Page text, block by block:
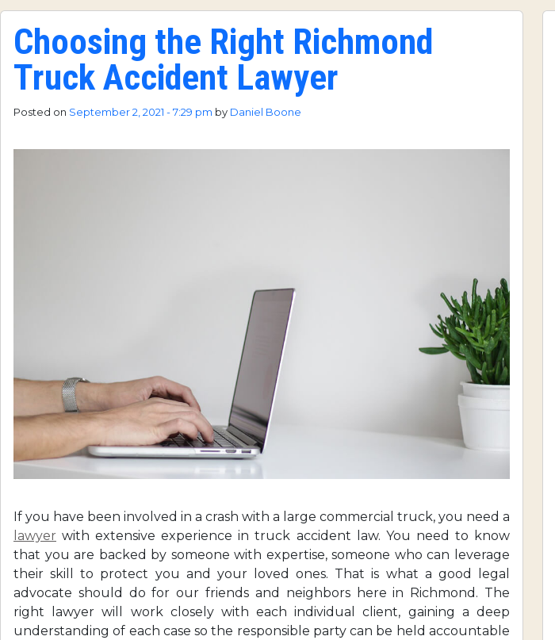
Choosing the Right Richmond
Truck Accident Lawyer
Posted on September 2, 2021 - 7:29 pm by Daniel Boone
If you have been involved in a crash with a large commercial truck, you need a
lawyer with extensive experience in truck accident law. You need to know
that you are backed by someone with expertise, someone who can leverage
their skill to protect you and your loved ones. That is what a good legal
advocate should do for our friends and neighbors here in Richmond. The
right lawyer will work closely with each individual client, gaining a deep
understanding of each case so the responsible party can be held accountable